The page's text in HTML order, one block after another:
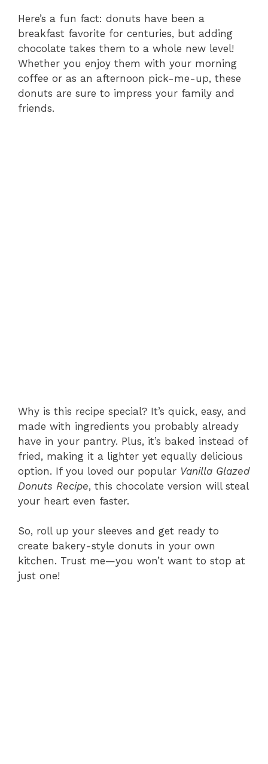
Here’s a fun fact: donuts have been a
breakfast favorite for centuries, but adding
chocolate takes them to a whole new level!
Whether you enjoy them with your morning
coffee or as an afternoon pick-me-up, these
donuts are sure to impress your family and
friends.
Why is this recipe special? It’s quick, easy, and
made with ingredients you probably already
have in your pantry. Plus, it’s baked instead of
fried, making it a lighter yet equally delicious
option. If you loved our popular Vanilla Glazed
Donuts Recipe, this chocolate version will steal
your heart even faster.
So, roll up your sleeves and get ready to
create bakery-style donuts in your own
kitchen. Trust me—you won’t want to stop at
just one!